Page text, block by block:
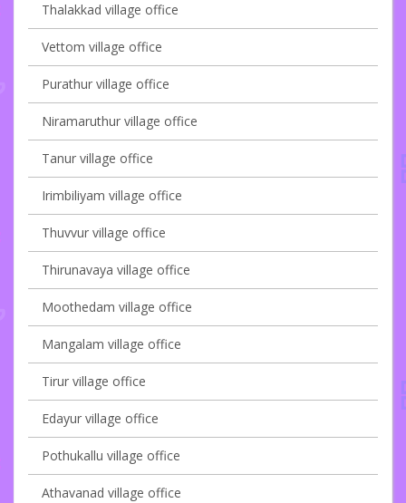
Thalakkad village office
Vettom village office
Purathur village office
Niramaruthur village office
Tanur village office
Irimbiliyam village office
Thuvvur village office
Thirunavaya village office
Moothedam village office
Mangalam village office
Tirur village office
Edayur village office
Pothukallu village office
Athavanad village office